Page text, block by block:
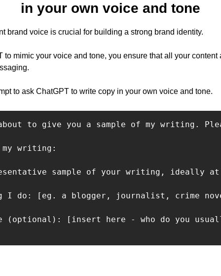
in your own voice and tone
brand voice is crucial for building a strong brand identity.
to mimic your voice and tone, you ensure that all your content
to ask ChatGPT to write copy in your own voice and tone.
about to give you a sample of my
writing:
sample of your writing, ideally at
I do: [eg. a blogger, journalist, crime
(optional): [insert here - who do you